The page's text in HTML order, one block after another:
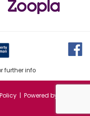
further info
| Powered by